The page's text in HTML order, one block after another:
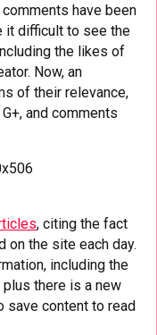
have been
it difficult to see the
the likes of
Now, an
of their relevance,
and comments
, citing the fact
on the site each day.
including the
plus there is a new
save content to read